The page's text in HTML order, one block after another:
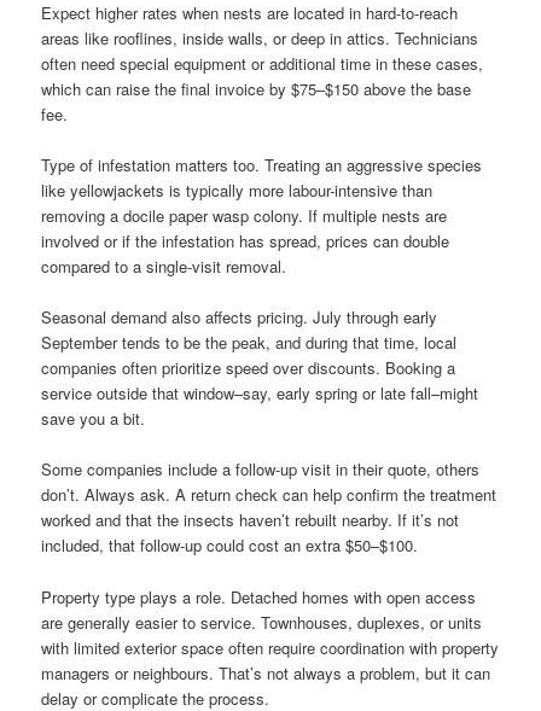
Expect higher rates when nests are located in hard-to-reach
areas like rooflines, inside walls, or deep in attics. Technicians
often need special equipment or additional time in these cases,
which can raise the final invoice by $75–$150 above the base
fee.
Type of infestation matters too. Treating an aggressive species
like yellowjackets is typically more labour-intensive than
removing a docile paper wasp colony. If multiple nests are
involved or if the infestation has spread, prices can double
compared to a single-visit removal.
Seasonal demand also affects pricing. July through early
September tends to be the peak, and during that time, local
companies often prioritize speed over discounts. Booking a
service outside that window–say, early spring or late fall–might
save you a bit.
Some companies include a follow-up visit in their quote, others
don’t. Always ask. A return check can help confirm the treatment
worked and that the insects haven’t rebuilt nearby. If it’s not
included, that follow-up could cost an extra $50–$100.
Property type plays a role. Detached homes with open access
are generally easier to service. Townhouses, duplexes, or units
with limited exterior space often require coordination with property
managers or neighbours. That’s not always a problem, but it can
delay or complicate the process.